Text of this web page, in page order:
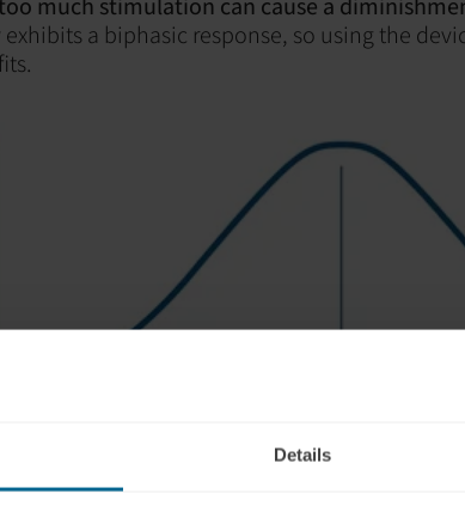
Details
a biphasic response, so using the